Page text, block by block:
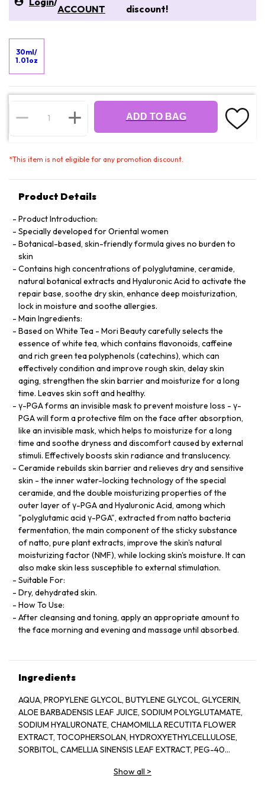
ACCOUNT
discount!
30ml/
1.01oz
ADD TO BAG
*This item is not eligible for any promotion discount.
Product Details
Product Introduction:
Specially developed for Oriental women
Botanical-based, skin-friendly formula gives no burden to
skin
Contains high concentrations of polyglutamine, ceramide,
natural botanical extracts and Hyaluronic Acid to activate the
repair base, soothe dry skin, enhance deep moisturization,
lock in moisture and soothe allergies.
Main Ingredients:
Based on White Tea - Mori Beauty carefully selects the
essence of white tea, which contains flavonoids, caffeine
and rich green tea polyphenols (catechins), which can
effectively condition and improve rough skin, delay skin
aging, strengthen the skin barrier and moisturize for a long
time. Leaves skin soft and healthy.
γ-PGA forms an invisible mask to prevent moisture loss - γ-
PGA will form a protective film on the face after absorption,
like an invisible mask, which helps to moisturize for a long
time and soothe dryness and discomfort caused by external
stimuli. Effectively boosts skin radiance and translucency.
Ceramide rebuilds skin barrier and relieves dry and sensitive
skin - the inner water-locking technology of the special
ceramide, and the double moisturizing properties of the
outer layer of γ-PGA and Hyaluronic Acid, among which
"polyglutamic acid γ-PGA", extracted from natto bacteria
fermentation, the main component of the sticky substance
of natto, pure plant extracts, improve the skin's natural
moisturizing factor (NMF), while locking skin's moisture. It can
also make skin less susceptible to external stimulation.
Suitable For:
Dry, dehydrated skin.
How To Use:
After cleansing and toning, apply an appropriate amount to
the face morning and evening and massage until absorbed.
Ingredients
AQUA, PROPYLENE GLYCOL, BUTYLENE GLYCOL, GLYCERIN,
ALOE BARBADENSIS LEAF JUICE, SODIUM POLYGLUTAMATE,
SODIUM HYALURONATE, CHAMOMILLA RECUTITA FLOWER
EXTRACT, TOCOPHERSOLAN, HYDROXYETHYLCELLULOSE,
SORBITOL, CAMELLIA SINENSIS LEAF EXTRACT, PEG-40
CAPRYLATE, ILLICIUM VERUM FRUIT EXTRACT, PROPANEDIOL,
Show all >